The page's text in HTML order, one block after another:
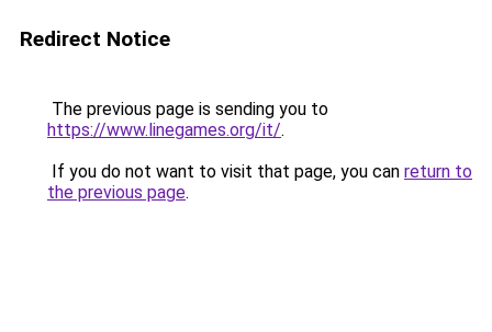
Redirect Notice
The previous page is sending you to
https://www.linegames.org/it/.
If you do not want to visit that page, you can return to
the previous page.